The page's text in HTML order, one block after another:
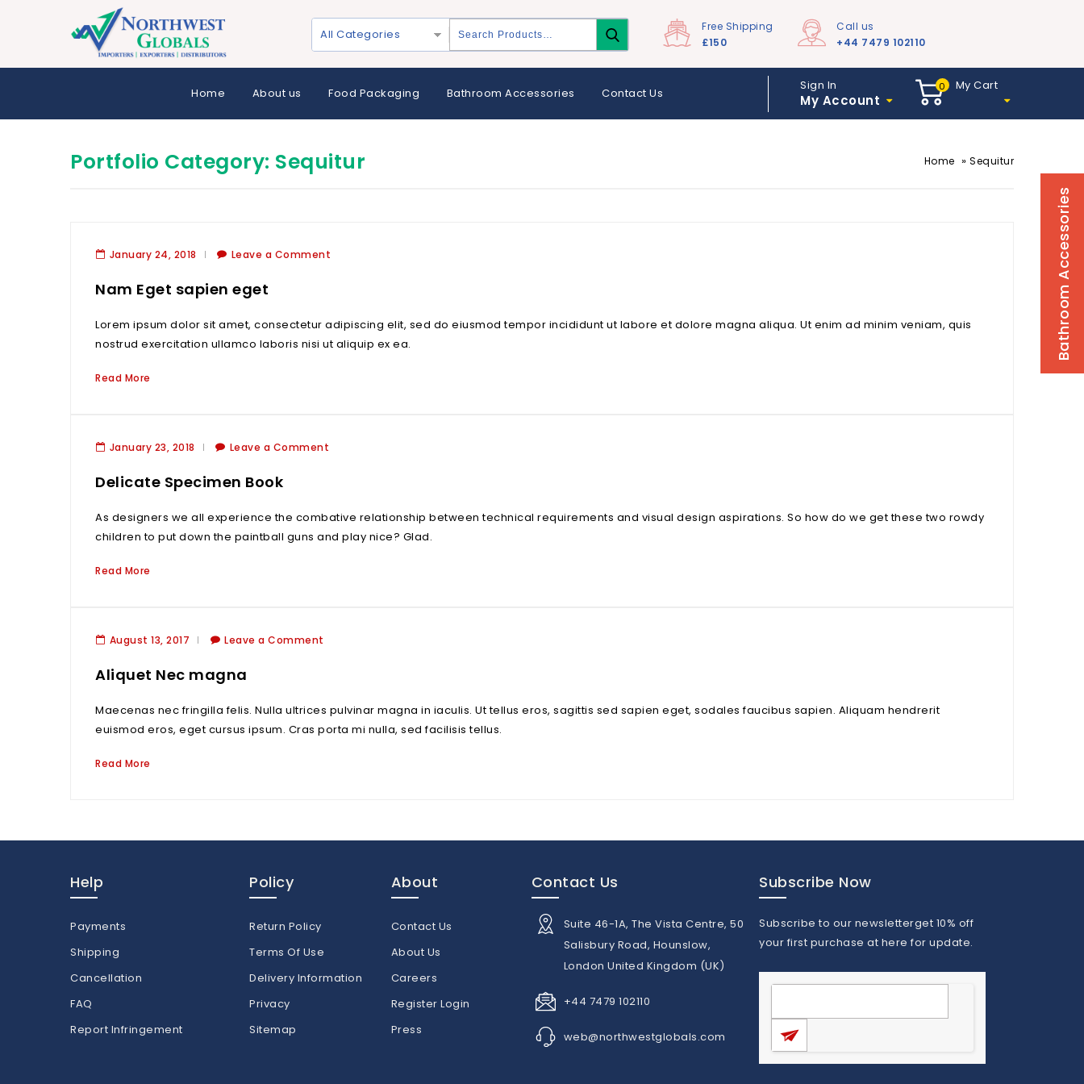
All Categories
Free Shipping
£150
Call us
+44 7479 102110
Home About us Food Packaging Bathroom Accessories Contact Us
Sign In
My Account
0 My Cart
Bathroom Accessories
Portfolio Category: Sequitur Home » Sequitur
January 24, 2018 Leave a Comment
Nam Eget sapien eget
Lorem ipsum dolor sit amet, consectetur adipiscing elit, sed do eiusmod tempor incididunt ut labore et dolore magna aliqua. Ut enim ad minim veniam, quis
nostrud exercitation ullamco laboris nisi ut aliquip ex ea.
Read More
January 23, 2018 Leave a Comment
Delicate Specimen Book
As designers we all experience the combative relationship between technical requirements and visual design aspirations. So how do we get these two rowdy
children to put down the paintball guns and play nice? Glad.
Read More
August 13, 2017 Leave a Comment
Aliquet Nec magna
Maecenas nec fringilla felis. Nulla ultrices pulvinar magna in iaculis. Ut tellus eros, sagittis sed sapien eget, sodales faucibus sapien. Aliquam hendrerit
euismod eros, eget cursus ipsum. Cras porta mi nulla, sed facilisis tellus.
Read More
Help
Payments
Shipping
Cancellation
FAQ
Report Infringement
Policy
Return Policy
Terms Of Use
Delivery Information
Privacy
Sitemap
About
Contact Us
About Us
Careers
Register Login
Press
Contact Us
Suite 46-1A, The Vista Centre, 50
Salisbury Road, Hounslow,
London United Kingdom (UK)
+44 7479 102110
web@northwestglobals.com
Subscribe Now
Subscribe to our newsletterget 10% off
your first purchase at here for update.